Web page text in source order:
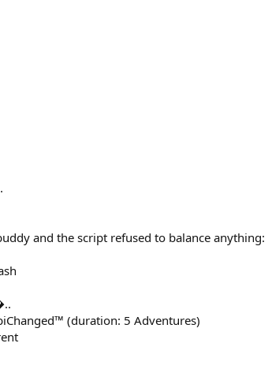
and the script refused to balance anything:
(duration: 5 Adventures)